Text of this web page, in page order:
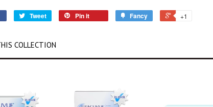
Tweet Pin it Fancy +1
COLLECTION